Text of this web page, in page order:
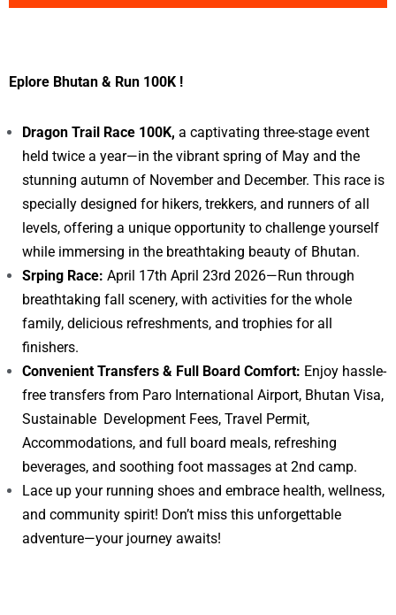
Eplore Bhutan & Run 100K !
Dragon Trail Race 100K, a captivating three-stage event
held twice a year—in the vibrant spring of May and the
stunning autumn of November and December. This race is
specially designed for hikers, trekkers, and runners of all
levels, offering a unique opportunity to challenge yourself
while immersing in the breathtaking beauty of Bhutan.
Srping Race: April 17th April 23rd 2026—Run through
breathtaking fall scenery, with activities for the whole
family, delicious refreshments, and trophies for all
finishers.
Convenient Transfers & Full Board Comfort: Enjoy hassle-
free transfers from Paro International Airport, Bhutan Visa,
Sustainable Development Fees, Travel Permit,
Accommodations, and full board meals, refreshing
beverages, and soothing foot massages at 2nd camp.
Lace up your running shoes and embrace health, wellness,
and community spirit! Don’t miss this unforgettable
adventure—your journey awaits!